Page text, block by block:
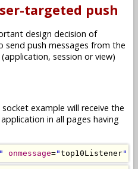
targeted push
design decision of
send push messages from the
session or view)
example will receive the
in all pages having
onmessage="top10Listener"